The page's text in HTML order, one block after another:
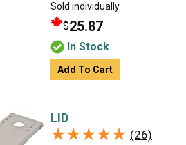
Sold individually.
$25.87
In Stock
Add To Cart
LID
★★★★★
★★★★★ (26)